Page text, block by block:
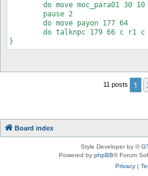
11 posts 1
Board index
Style Developer by ©
Powered by phpBB® Forum
Privacy|